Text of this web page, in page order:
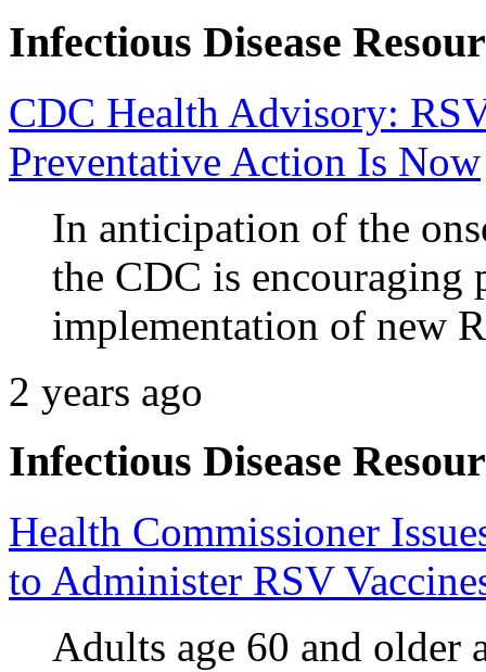
Infectious Disease
CDC Health Advisory:
Preventative Action Is Now
In anticipation of the
the CDC is encouraging
implementation of new
2 years ago
Infectious Disease
Health Commissioner
to Administer RSV
Adults age 60 and older